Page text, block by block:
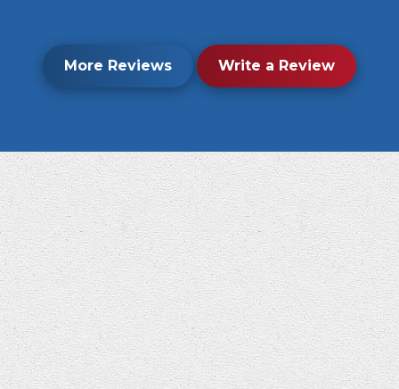
More Reviews Write a Review